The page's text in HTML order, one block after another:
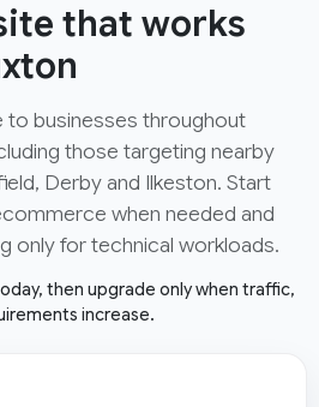
that works
to businesses throughout
those targeting nearby
Derby and Ilkeston. Start
when needed and
only for technical workloads.
then upgrade only when traffic,
increase.